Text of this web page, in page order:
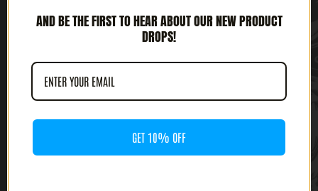
IRON MAIDEN - MAIDEN
JAPAN (12" MLP)
40.00
AND BE THE FIRST TO HEAR ABOUT OUR NEW PRODUCT
DROPS!
GET 10% OFF